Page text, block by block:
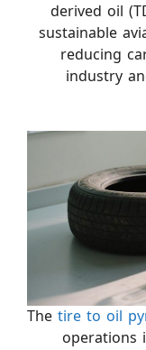
derived oil
sustainable
reducing
industry
The tire to oil
operations